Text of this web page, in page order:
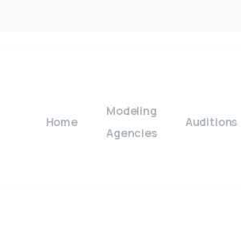
Home
Modeling
Agencies
Auditions